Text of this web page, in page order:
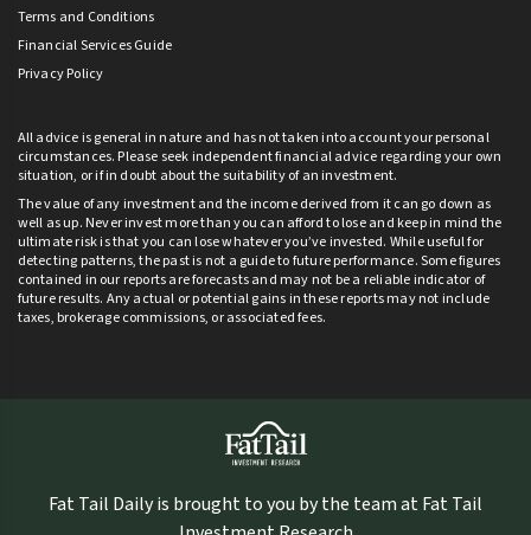
Terms and Conditions
Financial Services Guide
Privacy Policy
All advice is general in nature and has not taken into account your personal
circumstances. Please seek independent financial advice regarding your own
situation, or if in doubt about the suitability of an investment.
The value of any investment and the income derived from it can go down as
well as up. Never invest more than you can afford to lose and keep in mind the
ultimate risk is that you can lose whatever you’ve invested. While useful for
detecting patterns, the past is not a guide to future performance. Some figures
contained in our reports are forecasts and may not be a reliable indicator of
future results. Any actual or potential gains in these reports may not include
taxes, brokerage commissions, or associated fees.
Fat Tail Daily is brought to you by the team at Fat Tail